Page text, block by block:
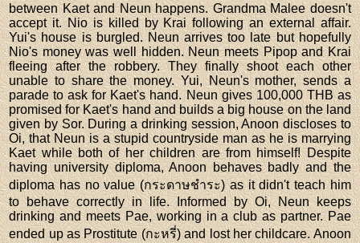
between Kaet and Neun happens. Grandma Malee doesn't
accept it. Nio is killed by Krai following an external affair.
Yui's house is burgled. Neun arrives too late but hopefully
Nio's money was well hidden. Neun meets Pipop and Krai
fleeing after the robbery. They finally shoot each other
unable to share the money. Yui, Neun's mother, sends a
parade to ask for Kaet's hand. Neun gives 100,000 THB as
promised for Kaet's hand and builds a big house on the land
given by Sor. During a drinking session, Anoon discloses to
Oi, that Neun is a stupid countryside man as he is marrying
Kaet while both of her children are from himself! Despite
having university diploma, Anoon behaves badly and the
diploma has no value (กระดาษชำระ) as it didn't teach him
to behave correctly in life. Informed by Oi, Neun keeps
drinking and meets Pae, working in a club as partner. Pae
ended up as Prostitute (กะหรี่) and lost her childcare. Anoon